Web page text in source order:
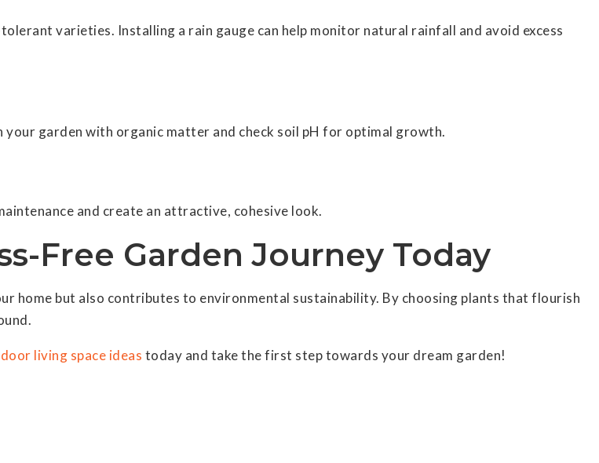
varieties. Installing a rain gauge can help monitor natural rainfall and avoid excess
garden with organic matter and check soil pH for optimal growth.
and create an attractive, cohesive look.
Free Garden Journey Today
home but also contributes to environmental sustainability. By choosing plants that flourish
living space ideas today and take the first step towards your dream garden!